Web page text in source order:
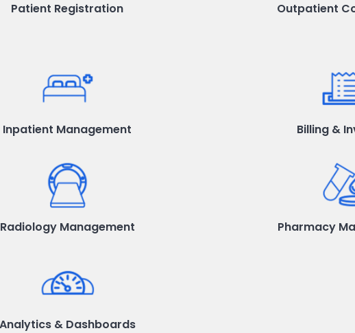
Patient Registration Outpatient
Inpatient Management Billing &
Radiology Management Pharmacy
Analytics & Dashboards